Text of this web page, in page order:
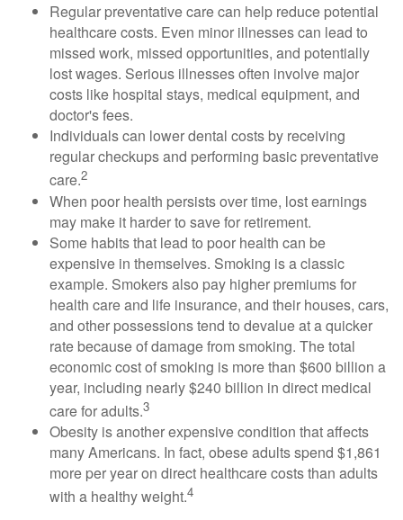
Regular preventative care can help reduce potential
healthcare costs. Even minor illnesses can lead to
missed work, missed opportunities, and potentially
lost wages. Serious illnesses often involve major
costs like hospital stays, medical equipment, and
doctor's fees.
Individuals can lower dental costs by receiving
regular checkups and performing basic preventative
care.2
When poor health persists over time, lost earnings
may make it harder to save for retirement.
Some habits that lead to poor health can be
expensive in themselves. Smoking is a classic
example. Smokers also pay higher premiums for
health care and life insurance, and their houses, cars,
and other possessions tend to devalue at a quicker
rate because of damage from smoking. The total
economic cost of smoking is more than $600 billion a
year, including nearly $240 billion in direct medical
care for adults.3
Obesity is another expensive condition that affects
many Americans. In fact, obese adults spend $1,861
more per year on direct healthcare costs than adults
with a healthy weight.4